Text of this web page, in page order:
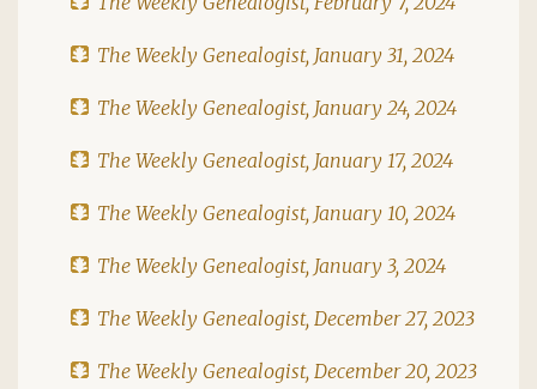
The Weekly Genealogist, January 31, 2024
The Weekly Genealogist, January 24, 2024
The Weekly Genealogist, January 17, 2024
The Weekly Genealogist, January 10, 2024
The Weekly Genealogist, January 3, 2024
The Weekly Genealogist, December 27, 2023
The Weekly Genealogist, December 20, 2023